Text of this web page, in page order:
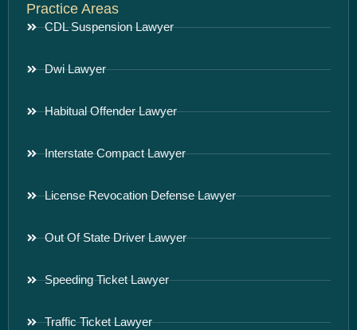
Practice Areas
CDL Suspension Lawyer
Dwi Lawyer
Habitual Offender Lawyer
Interstate Compact Lawyer
License Revocation Defense Lawyer
Out Of State Driver Lawyer
Speeding Ticket Lawyer
Traffic Ticket Lawyer